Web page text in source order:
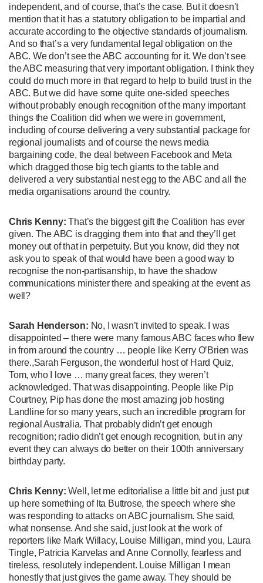
independent, and of course, that’s the case. But it doesn’t
mention that it has a statutory obligation to be impartial and
accurate according to the objective standards of journalism.
And so that’s a very fundamental legal obligation on the
ABC. We don’t see the ABC accounting for it. We don’t see
the ABC measuring that very important obligation. I think they
could do much more in that regard to help to build trust in the
ABC. But we did have some quite one-sided speeches
without probably enough recognition of the many important
things the Coalition did when we were in government,
including of course delivering a very substantial package for
regional journalists and of course the news media
bargaining code, the deal between Facebook and Meta
which dragged those big tech giants to the table and
delivered a very substantial nest egg to the ABC and all the
media organisations around the country.
Chris Kenny:That’s the biggest gift the Coalition has ever
given. The ABC is dragging them into that and they’ll get
money out of that in perpetuity. But you know, did they not
ask you to speak of that would have been a good way to
recognise the non-partisanship, to have the shadow
communications minister there and speaking at the event as
well?
Sarah Henderson: No, I wasn’t invited to speak. I was
disappointed – there were many famous ABC faces who flew
in from around the country … people like Kerry O’Brien was
there.,Sarah Ferguson, the wonderful host of Hard Quiz,
Tom, who I love … many great faces, they weren’t
acknowledged. That was disappointing. People like Pip
Courtney, Pip has done the most amazing job hosting
Landline for so many years, such an incredible program for
regional Australia. That probably didn’t get enough
recognition; radio didn’t get enough recognition, but in any
event they can always do better on their 100th anniversary
birthday party.
Chris Kenny:Well, let me editorialise a little bit and just put
up here something of Ita Buttrose, the speech where she
was responding to attacks on ABC journalism. She said,
what nonsense. And she said, just look at the work of
reporters like Mark Willacy, Louise Milligan, mind you, Laura
Tingle, Patricia Karvelas and Anne Connolly, fearless and
tireless, resolutely independent. Louise Milligan I mean
honestly that just gives the game away. They should be